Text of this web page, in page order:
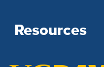
Resources